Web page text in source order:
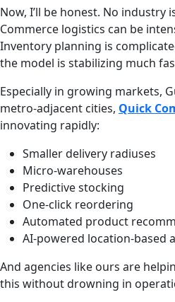
Now, I’ll be honest. No industry
Commerce logistics can be
Inventory planning is
the model is stabilizing much
Especially in growing markets,
metro-adjacent cities, Quick
innovating rapidly:
Smaller delivery radiuses
Micro-warehouses
Predictive stocking
One-click reordering
Automated product
AI-powered location-based
And agencies like ours are
this without drowning in